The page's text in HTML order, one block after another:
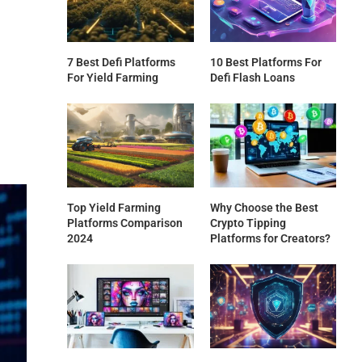
7 Best Defi Platforms
For Yield Farming
10 Best Platforms For
Defi Flash Loans
Top Yield Farming
Platforms Comparison
2024
Why Choose the Best
Crypto Tipping
Platforms for Creators?